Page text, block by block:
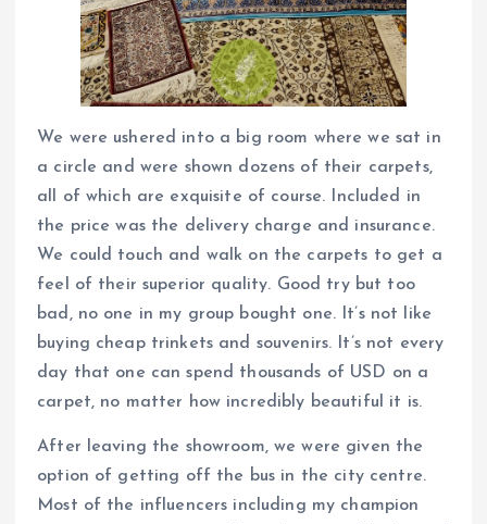
We were ushered into a big room where we sat in
a circle and were shown dozens of their carpets,
all of which are exquisite of course. Included in
the price was the delivery charge and insurance.
We could touch and walk on the carpets to get a
feel of their superior quality. Good try but too
bad, no one in my group bought one. It’s not like
buying cheap trinkets and souvenirs. It’s not every
day that one can spend thousands of USD on a
carpet, no matter how incredibly beautiful it is.
After leaving the showroom, we were given the
option of getting off the bus in the city centre.
Most of the influencers including my champion